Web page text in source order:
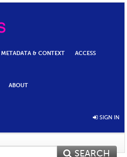
METADATA & CONTEXT ACCESS
ABOUT
SIGN IN
SEARCH